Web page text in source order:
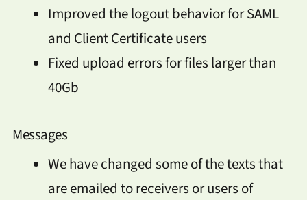
Improved the logout behavior for SAML
and Client Certificate users
Fixed upload errors for files larger than
40Gb
Messages
We have changed some of the texts that
are emailed to receivers or users of